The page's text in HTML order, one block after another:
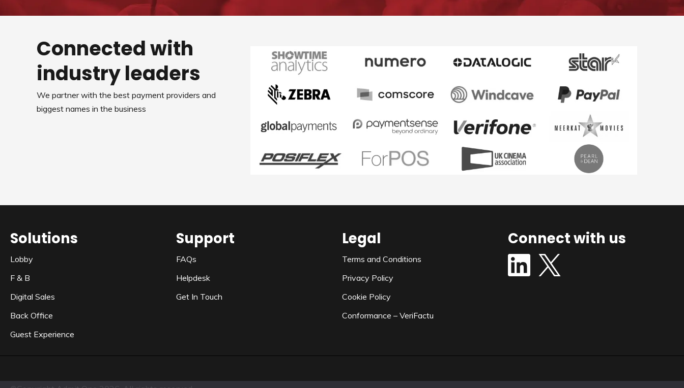
Connected with
industry leaders
We partner with the best payment providers and
biggest names in the business
Solutions
Lobby
F & B
Digital Sales
Back Office
Guest Experience
Support
FAQs
Helpdesk
Get In Touch
Legal
Terms and Conditions
Privacy Policy
Cookie Policy
Conformance – VeriFactu
Connect with us